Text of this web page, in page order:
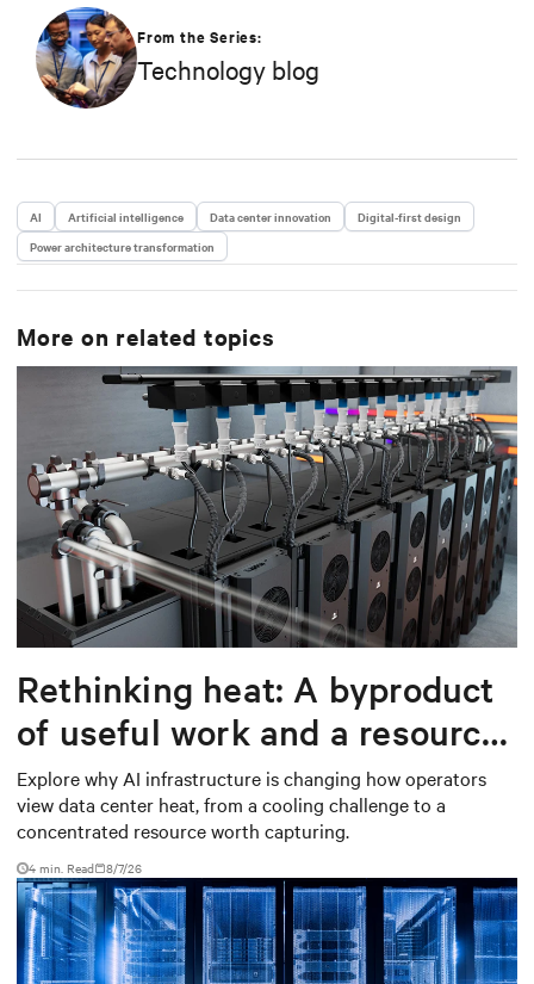
From the Series:
Technology blog
AI Artificial intelligence Data center innovation
Digital-first design
Power architecture transformation
More on related topics
Rethinking heat: A byproduct
of useful work and a resource
worth capturing
Explore why AI infrastructure is changing how operators
view data center heat, from a cooling challenge to a
concentrated resource worth capturing.
4 min. Read 8/7/26